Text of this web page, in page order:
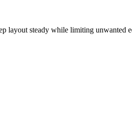
layout steady while limiting